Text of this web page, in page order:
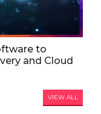
to
and Cloud
VIEW ALL